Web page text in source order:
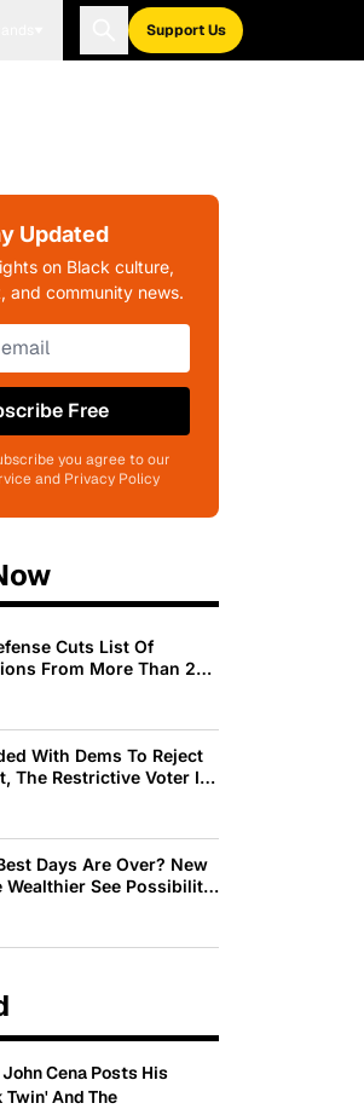
Support Us
Updated
on Black culture,
and community news.
Free
you agree to our
and Privacy Policy
Cuts List Of
From More Than 200
With Dems To Reject
The Restrictive Voter ID
Days Are Over? New
Wealthier See Possibility
See Decline
Cena Posts His
Twin' And The